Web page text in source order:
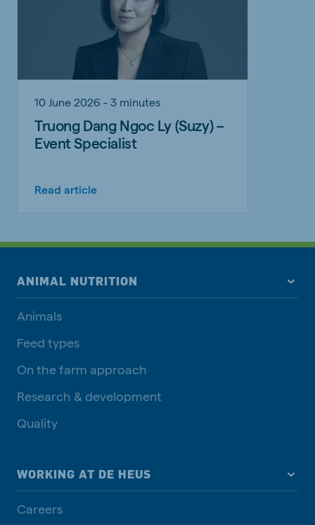
10 June 2026 - 3 minutes
Truong Dang Ngoc Ly (Suzy) –
Event Specialist
Read article
ANIMAL NUTRITION
Animals
Feed types
On the farm approach
Research & development
Quality
WORKING AT DE HEUS
Careers